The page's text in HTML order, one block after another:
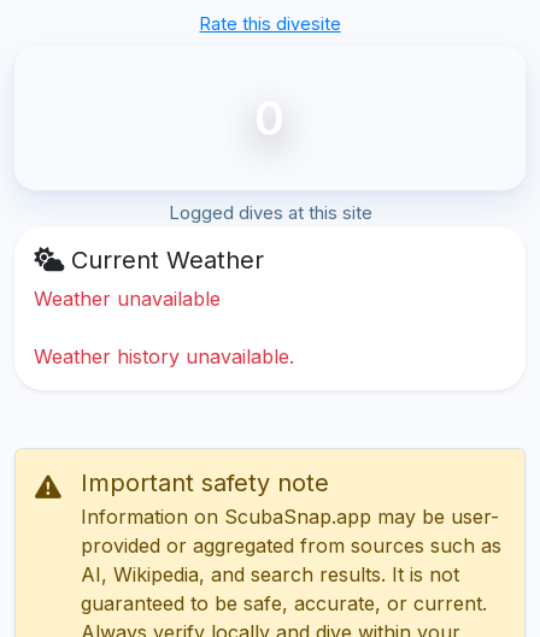
Rate this divesite
0
Logged dives at this site
Current Weather
Weather unavailable
Weather history unavailable.
Important safety note
Information on ScubaSnap.app may be user-
provided or aggregated from sources such as
AI, Wikipedia, and search results. It is not
guaranteed to be safe, accurate, or current.
Always verify locally and dive within your